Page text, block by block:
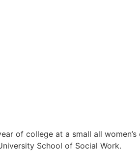
of college at a small all
School of Social Work.